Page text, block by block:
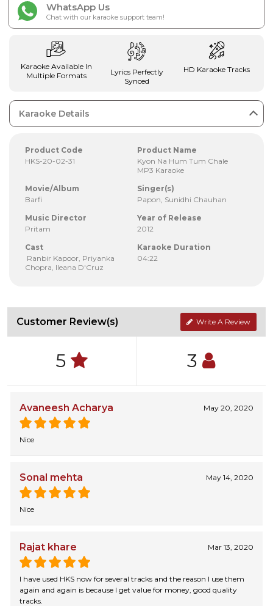
WhatsApp Us
Chat with our karaoke support team!
Karaoke Available In
Multiple Formats
Lyrics Perfectly
Synced
HD Karaoke Tracks
Karaoke Details
Product Code
HKS-20-02-31
Product Name
Kyon Na Hum Tum Chale
MP3 Karaoke
Movie/Album
Barfi
Singer(s)
Papon, Sunidhi Chauhan
Music Director
Pritam
Year of Release
2012
Cast
Ranbir Kapoor, Priyanka
Chopra, Ileana D'Cruz
Karaoke Duration
04:22
Customer Review(s) Write A Review
5 3
Avaneesh Acharya May 20, 2020
Nice
Sonal mehta May 14, 2020
Nice
Rajat khare Mar 13, 2020
I have used HKS now for several tracks and the reason I use them
again and again is because I get value for money, good quality
tracks.